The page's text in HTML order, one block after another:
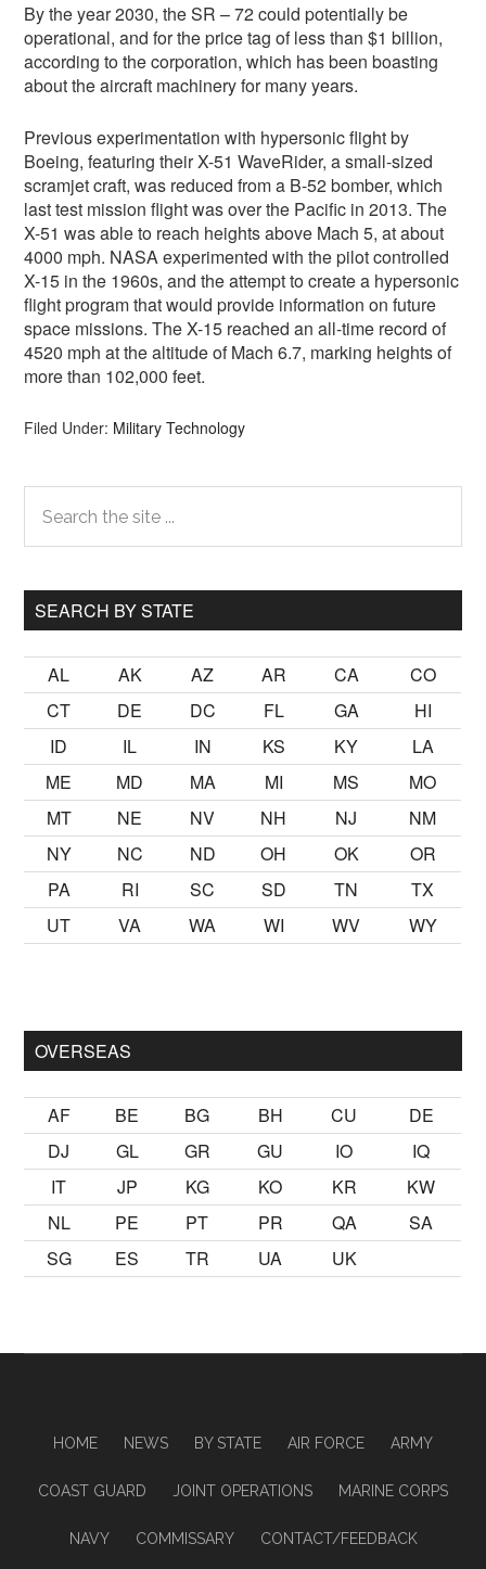
By the year 2030, the SR – 72 could potentially be
operational, and for the price tag of less than $1 billion,
according to the corporation, which has been boasting
about the aircraft machinery for many years.
Previous experimentation with hypersonic flight by
Boeing, featuring their X-51 WaveRider, a small-sized
scramjet craft, was reduced from a B-52 bomber, which
last test mission flight was over the Pacific in 2013. The
X-51 was able to reach heights above Mach 5, at about
4000 mph. NASA experimented with the pilot controlled
X-15 in the 1960s, and the attempt to create a hypersonic
flight program that would provide information on future
space missions. The X-15 reached an all-time record of
4520 mph at the altitude of Mach 6.7, marking heights of
more than 102,000 feet.
Filed Under: Military Technology
Primary
Sidebar
the
site
SEARCH BY STATE
AL AK AZ AR CA
CO
CT
DE DC FL GA
HI
ID
IL IN KS KY
LA
ME
MD MA MI MS
MO
MT
NE NV NH NJ
NM
NY
NC ND OH OK
OR
PA
RI SC SD TN
TX
UT
VA WA WI WV WY
OVERSEAS
AF BE BG BH CU
DE
DJ
GL GR GU IO
IQ
IT
JP KG KO KR
KW
NL
PE PT PR QA
SA
SG
ES TR UA UK
HOME NEWS BY STATE AIR FORCE ARMY
COAST GUARD JOINT OPERATIONS MARINE CORPS
NAVY COMMISSARY CONTACT/FEEDBACK